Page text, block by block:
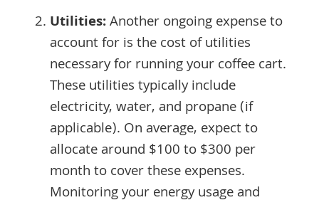
Utilities:Another ongoing expense to
account for is the cost of utilities
necessary for running your coffee cart.
These utilities typically include
electricity, water, and propane (if
applicable). On average, expect to
allocate around $100 to $300 per
month to cover these expenses.
Monitoring your energy usage and